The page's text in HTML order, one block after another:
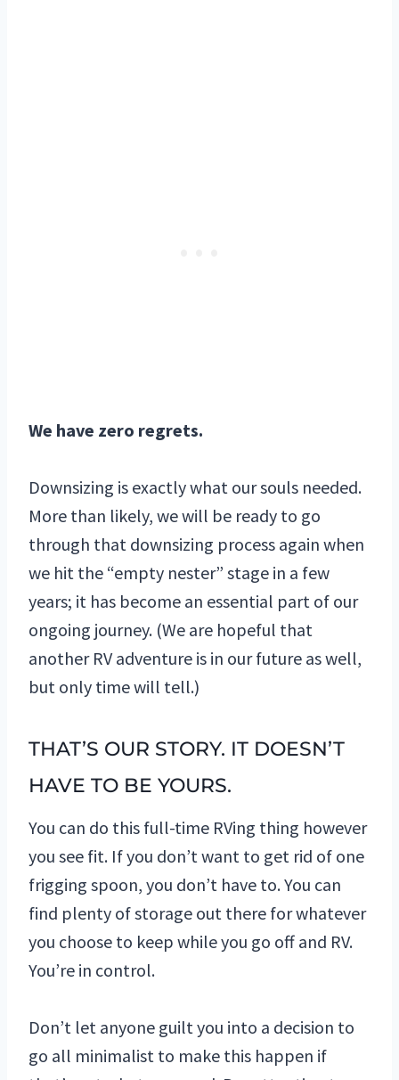
We have zero regrets.
Downsizing is exactly what our souls needed.
More than likely, we will be ready to go
through that downsizing process again when
we hit the “empty nester” stage in a few
years; it has become an essential part of our
ongoing journey. (We are hopeful that
another RV adventure is in our future as well,
but only time will tell.)
THAT’S OUR STORY. IT DOESN’T
HAVE TO BE YOURS.
You can do this full-time RVing thing however
you see fit. If you don’t want to get rid of one
frigging spoon, you don’t have to. You can
find plenty of storage out there for whatever
you choose to keep while you go off and RV.
You’re in control.
Don’t let anyone guilt you into a decision to
go all minimalist to make this happen if